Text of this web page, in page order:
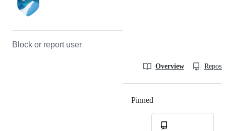
Block or report user
Overview
Pinned